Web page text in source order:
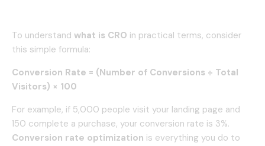
To understand what is CRO in practical terms, consider
this simple formula:
Conversion Rate = (Number of Conversions ÷ Total
Visitors) × 100
For example, if 5,000 people visit your landing page and
150 complete a purchase, your conversion rate is 3%.
Conversion rate optimization is everything you do to